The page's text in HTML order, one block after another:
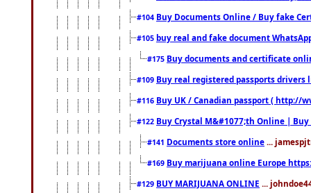
#104 Buy Documents Online / Buy fake
#105 buy real and fake document
#175 Buy documents and certificate
#109 Buy real registered passports drivers
#116 Buy UK / Canadian passport ( http://
#122 Buy Crystal M&#1077;th Online |
#141 Documents store online ...
#169 Buy marijuana online Europe
#129 BUY MARIJUANA ONLINE ...